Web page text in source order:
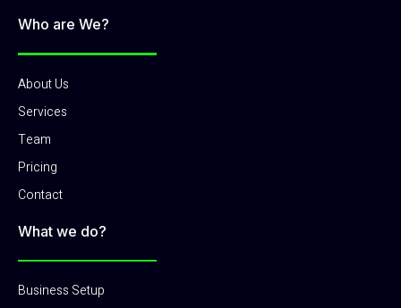
Who are We?
About Us
Services
Team
Pricing
Contact
What we do?
Business Setup